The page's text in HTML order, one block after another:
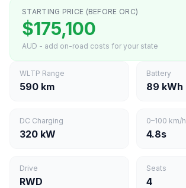
STARTING PRICE (BEFORE ORC)
$175,100
AUD - add on-road costs for your state
WLTP Range
590 km
Battery
89 kWh
DC Charging
320 kW
0–100 km/h
4.8s
Drive
RWD
Seats
4